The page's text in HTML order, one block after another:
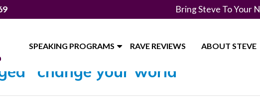
Bring Steve To Your
SPEAKING PROGRAMS RAVE REVIEWS ABOUT STEVE
"change your world"